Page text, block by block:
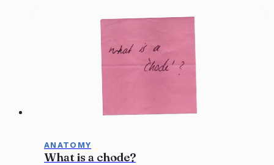
ANATOMY
What is a chode?